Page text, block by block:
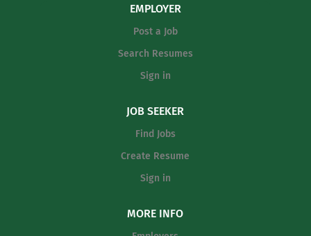
EMPLOYER
Post a Job
Search Resumes
Sign in
JOB SEEKER
Find Jobs
Create Resume
Sign in
MORE INFO